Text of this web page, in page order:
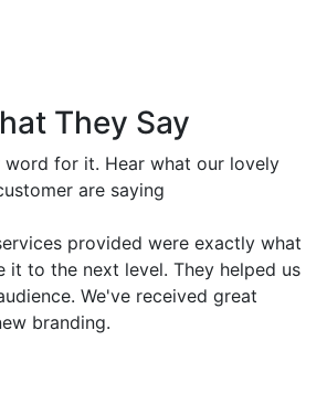
They Say
for it. Hear what our lovely
are saying
provided were exactly what
it to the next level. They helped us
We've received great
branding.